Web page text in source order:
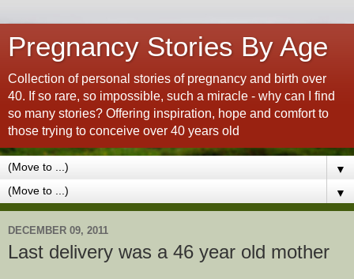
Pregnancy Stories By Age
Collection of personal stories of pregnancy and birth over
40. If so rare, so impossible, such a miracle - why can I find
so many stories? Offering inspiration, hope and comfort to
those trying to conceive over 40 years old
▼
▼
DECEMBER 09, 2011
Last delivery was a 46 year old mother